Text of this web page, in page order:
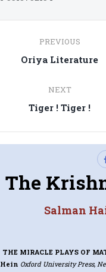
PREVIOUS
Previous
Oriya Literature
NEXT
Next
Tiger ! Tiger !
The
Salman
THE MIRACLE PLAYS OF
Hein Oxford University Press,